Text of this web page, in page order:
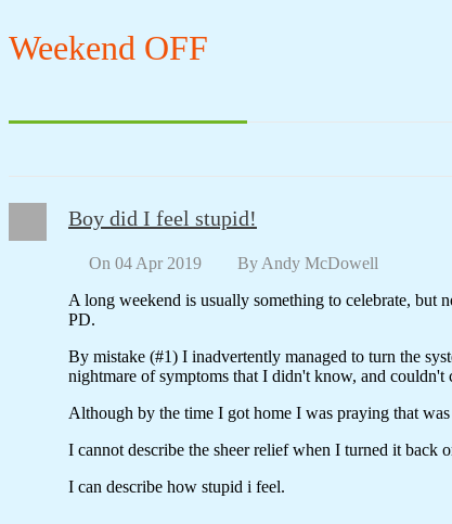
Weekend OFF
Boy did I feel stupid!
On 04 Apr 2019 By Andy McDowell
A long weekend is usually something to celebrate, but
PD.
By mistake (#1) I inadvertently managed to turn the
nightmare of symptoms that I didn't know, and couldn't
Although by the time I got home I was praying that
I cannot describe the sheer relief when I turned it back
I can describe how stupid i feel.